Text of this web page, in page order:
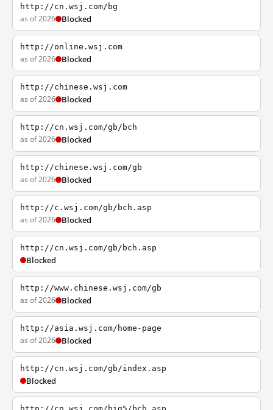
http://cn.wsj.com/bg
as of 2026 Blocked
http://online.wsj.com
as of 2026 Blocked
http://chinese.wsj.com
as of 2026 Blocked
http://cn.wsj.com/gb/bch
as of 2026 Blocked
http://chinese.wsj.com/gb
as of 2026 Blocked
http://c.wsj.com/gb/bch.asp
as of 2026 Blocked
http://cn.wsj.com/gb/bch.asp
Blocked
http://www.chinese.wsj.com/gb
as of 2026 Blocked
http://asia.wsj.com/home-page
as of 2026 Blocked
http://cn.wsj.com/gb/index.asp
Blocked